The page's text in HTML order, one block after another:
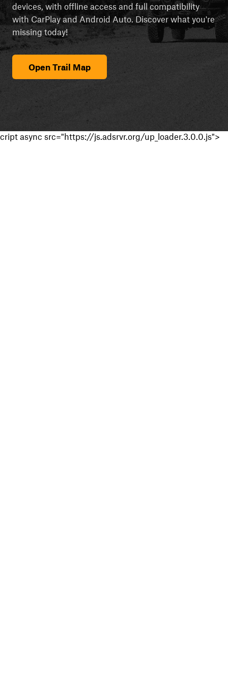
devices, with offline access and full compatibility
with CarPlay and Android Auto. Discover what you're
missing today!
Open Trail Map
cript async src="https://js.adsrvr.org/up_loader.3.0.0.js">